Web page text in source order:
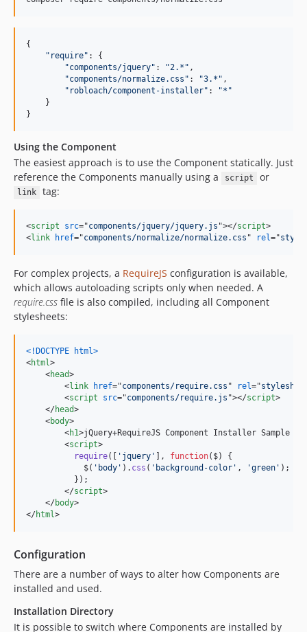
{
" require" : {
"components/jquery" : "2.* " ,
"components/normalize.css " : "3.* " ,
" robloach/component-installer" : "* "
    }
}
Using the Component
The easiest approach is to use the Component statically. Just
reference the Components manually using a
script or
link tag:
<script src="components/jquery/jquery.js "></script>
<link href="components/normalize/normalize.css " rel="
For complex projects, a RequireJS configuration is available,
which allows autoloading scripts only when needed. A
require.css file is also compiled, including all Component
stylesheets:
<!DOCTYPE html>
<html>
<head>
<link href="components/require.css " rel="
<script src="components/require.js "></script>
</head>
<body>
<h1>jQuery+RequireJS Component Installer Sample
<script>
require( 'jquery' , function( $)
{
$( 'body' ) . css ( 'background-color' , 'green' ) ;
} ) ;
</script>
</body>
</html>
Configuration
There are a number of ways to alter how Components are
installed and used.
Installation Directory
It is possible to switch where Components are installed by